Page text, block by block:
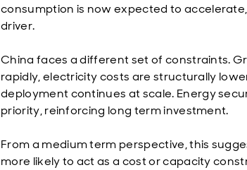
consumption is now expected to
driver.
China faces a different set of constraints.
rapidly, electricity costs are structurally
deployment continues at scale. Energy
priority, reinforcing long term investment.
From a medium term perspective, this
more likely to act as a cost or capacity